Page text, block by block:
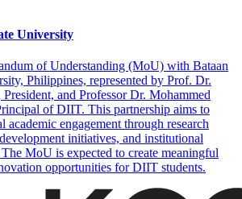
University
of Understanding (MoU) with Bataan
Philippines, represented by Prof. Dr.
and Professor Dr. Mohammed
of DIIT. This partnership aims to
academic engagement through research
initiatives, and institutional
MoU is expected to create meaningful
opportunities for DIIT students.